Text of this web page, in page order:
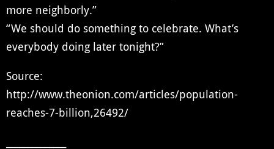
more neighborly.”
“We should do something to celebrate. What’s
everybody doing later tonight?”
Source:
http://www.theonion.com/articles/population-
reaches-7-billion,26492/